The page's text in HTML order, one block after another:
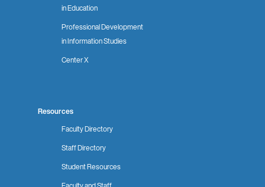
in Education
Professional Development
in Information Studies
Center X
Resources
Faculty Directory
Staff Directory
Student Resources